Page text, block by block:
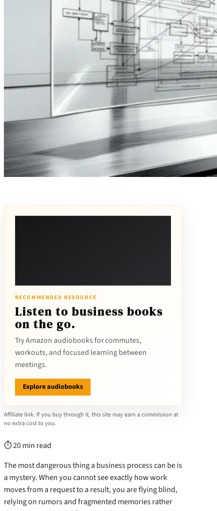
RECOMMENDED RESOURCE
Listen to business books
on the go.
Try Amazon audiobooks for commutes,
workouts, and focused learning between
meetings.
Explore audiobooks
Affiliate link. If you buy through it, this site may earn a commission at
no extra cost to you.
⏱ 20 min read
The most dangerous thing a business process can be is
a mystery. When you cannot see exactly how work
moves from a request to a result, you are flying blind,
relying on rumors and fragmented memories rather